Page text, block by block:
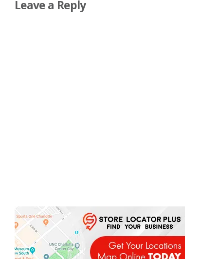
Leave a Reply